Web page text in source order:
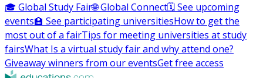
🎓 Global Study Fair🌐 Global Connect🗓️ See upcoming
events🏫 See participating universitiesHow to get the
most out of a fairTips for meeting universities at study
fairsWhat Is a virtual study fair and why attend one?
Giveaway winners from our eventsGet free access